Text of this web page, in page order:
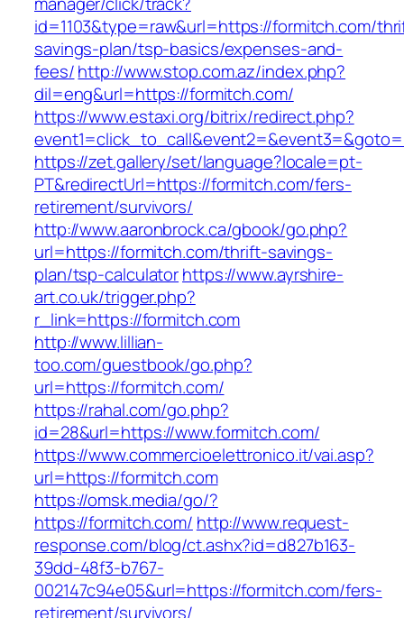
id=1103&type=raw&url=https://formitch.com/
savings-plan/tsp-basics/expenses-and-
fees/http://www.stop.com.az/index.php?
dil=eng&url=https://formitch.com/
https://www.estaxi.org/bitrix/redirect.php?
https://zet.gallery/set/language?locale=pt-
PT&redirectUrl=https://formitch.com/fers-
retirement/survivors/
http://www.aaronbrock.ca/gbook/go.php?
url=https://formitch.com/thrift-savings-
plan/tsp-calculatorhttps://www.ayrshire-
art.co.uk/trigger.php?
r_link=https://formitch.com
http://www.lillian-
too.com/guestbook/go.php?
url=https://formitch.com/
https://rahal.com/go.php?
id=28&url=https://www.formitch.com/
https://www.commercioelettronico.it/vai.asp?
url=https://formitch.com
https://omsk.media/go/?
https://formitch.com/ http://www.request-
response.com/blog/ct.ashx?id=d827b163-
39dd-48f3-b767-
002147c94e05&url=https://formitch.com/fers-
retirement/survivors/